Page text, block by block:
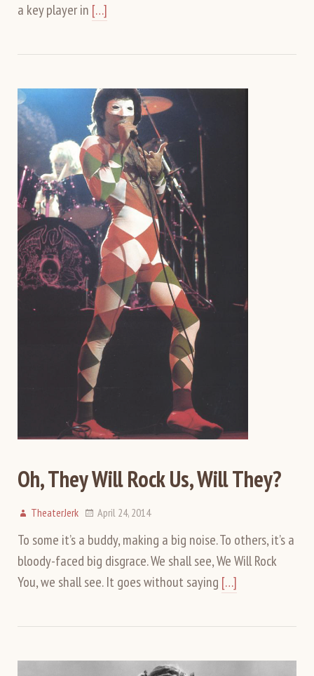
a key player in […]
Oh, They Will Rock Us, Will They?
TheaterJerk April 24, 2014
To some it’s a buddy, making a big noise. To others, it’s a
bloody-faced big disgrace. We shall see, We Will Rock
You, we shall see. It goes without saying […]